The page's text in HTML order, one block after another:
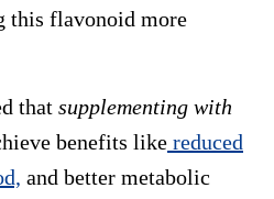
this flavonoid more
that supplementing with
benefits like reduced
and better metabolic